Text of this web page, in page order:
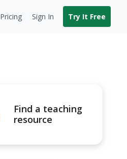
Pricing Sign In Try It Free
Find a teaching
resource